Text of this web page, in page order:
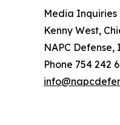
Media Inquiries
Kenny West,
NAPC Defense,
Phone 754 242